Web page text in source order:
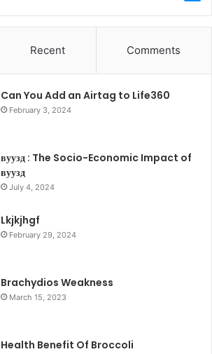
Recent Comments
Can You Add an Airtag to Life360
February 3, 2024
вуузд : The Socio-Economic Impact of
вуузд
July 4, 2024
Lkjkjhgf
February 29, 2024
Brachydios Weakness
March 15, 2023
Health Benefit Of Broccoli